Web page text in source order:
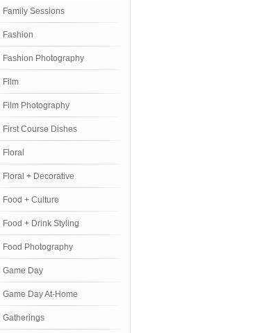
Family Sessions
Fashion
Fashion Photography
Film
Film Photography
First Course Dishes
Floral
Floral + Decorative
Food + Culture
Food + Drink Styling
Food Photography
Game Day
Game Day At-Home
Gatherings